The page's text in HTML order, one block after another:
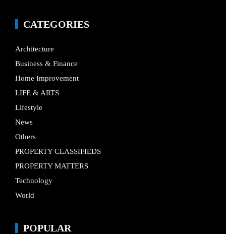
CATEGORIES
Architecture
Business & Finance
Home Improvement
LIFE & ARTS
Lifestyle
News
Others
PROPERTY CLASSIFIEDS
PROPERTY MATTERS
Technology
World
POPULAR